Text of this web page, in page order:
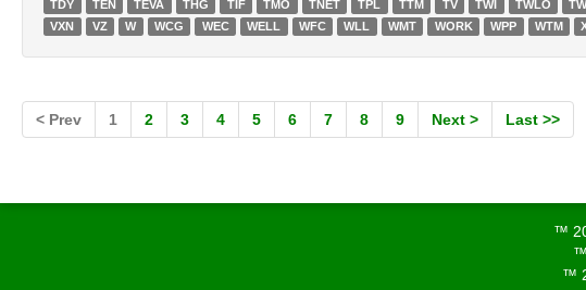
TDY
TEN TEVA THG TIF TMO TNET TPL TTM TV TWI TWLO
VXN
VZ W WCG WEC WELL WFC WLL WMT WORK WPP WTM
< Prev 1 2 3 4 5 6 7 8 9 Next > Last >>
™
™